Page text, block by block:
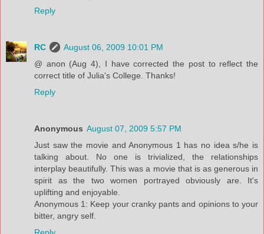
Reply
RC
August 06, 2009 10:01 PM
@ anon (Aug 4), I have corrected the post to reflect the
correct title of Julia's College. Thanks!
Reply
Anonymous August 07, 2009 5:57 PM
Just saw the movie and Anonymous 1 has no idea s/he is
talking about. No one is trivialized, the relationships
interplay beautifully. This was a movie that is as generous in
spirit as the two women portrayed obviously are. It's
uplifting and enjoyable.
Anonymous 1: Keep your cranky pants and opinions to your
bitter, angry self.